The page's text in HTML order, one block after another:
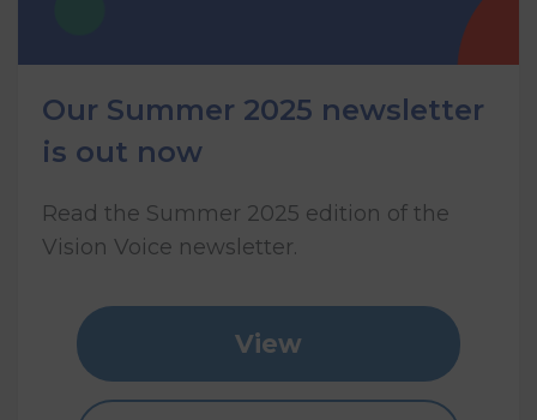
Our Summer 2025 newsletter
is out now
Read the Summer 2025 edition of the
Vision Voice newsletter.
View